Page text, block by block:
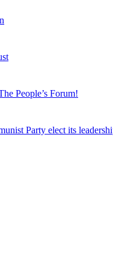
People’s Forum!
Party elect its